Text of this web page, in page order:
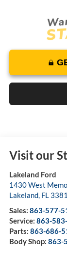
Visit our
Lakeland Ford
1430 West
Lakeland, FL
Sales: 863-577-
Service: 863-
Parts: 863-686-
Body Shop: 863-